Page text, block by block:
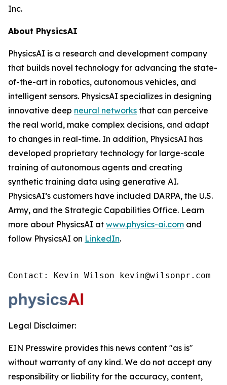
Inc.
About PhysicsAI
PhysicsAI is a research and development company
that builds novel technology for advancing the state-
of-the-art in robotics, autonomous vehicles, and
intelligent sensors. PhysicsAI specializes in designing
innovative deep neural networks that can perceive
the real world, make complex decisions, and adapt
to changes in real-time. In addition, PhysicsAI has
developed proprietary technology for large-scale
training of autonomous agents and creating
synthetic training data using generative AI.
PhysicsAI’s customers have included DARPA, the U.S.
Army, and the Strategic Capabilities Office. Learn
more about PhysicsAI at www.physics-ai.com and
follow PhysicsAI on LinkedIn.
Contact: Kevin Wilson kevin@wilsonpr.com
Legal Disclaimer:
EIN Presswire provides this news content "as is"
without warranty of any kind. We do not accept any
responsibility or liability for the accuracy, content,